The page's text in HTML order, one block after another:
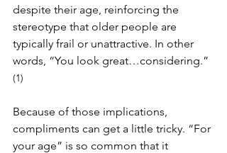
despite their age, reinforcing the
stereotype that older people are
typically frail or unattractive. In other
words, “You look great…considering.”
(1)
Because of those implications,
compliments can get a little tricky. “For
your age” is so common that it